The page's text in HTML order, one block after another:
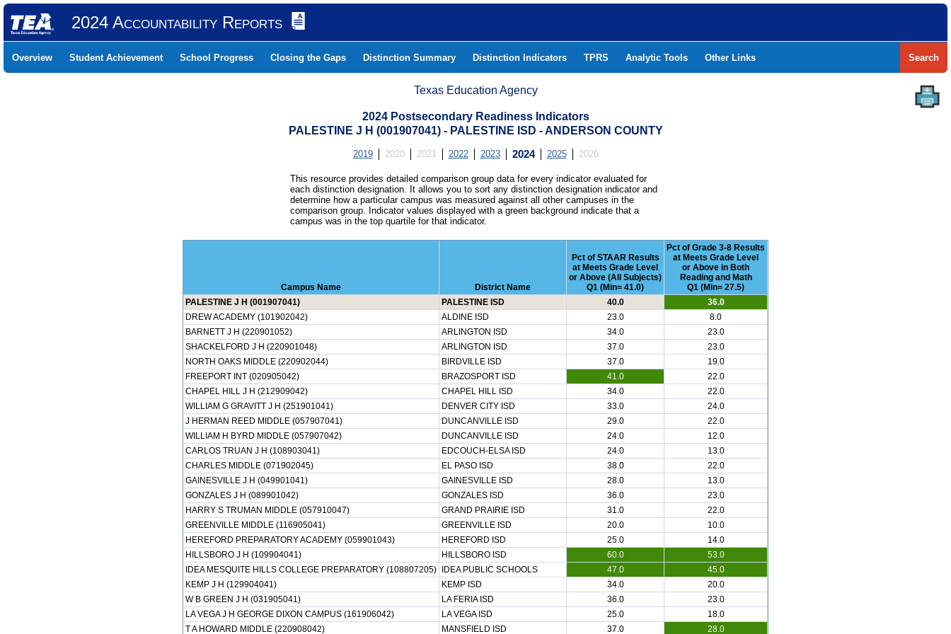
2024 Accountability Reports
Overview Student Achievement School Progress Closing the Gaps Distinction Summary Distinction Indicators TPRS Analytic Tools Other Links Search
Texas Education Agency
2024 Postsecondary Readiness Indicators
PALESTINE J H (001907041) - PALESTINE ISD - ANDERSON COUNTY
2019 2020 2021 2022 2023 2024 2025 2026
This resource provides detailed comparison group data for every indicator evaluated for
each distinction designation. It allows you to sort any distinction designation indicator and
determine how a particular campus was measured against all other campuses in the
comparison group. Indicator values displayed with a green background indicate that a
campus was in the top quartile for that indicator.
Campus Name District Name
Pct of STAAR Results
at Meets Grade Level
or Above (All Subjects)
Q1 (Min= 41.0)
Pct of Grade 3-8 Results
at Meets Grade Level
or Above in Both
Reading and Math
Q1 (Min= 27.5)
PALESTINE J H (001907041)
PALESTINE ISD 40.0
36.0
DREW ACADEMY (101902042)
ALDINE ISD 23.0
8.0
BARNETT J H (220901052)
ARLINGTON ISD 34.0
23.0
SHACKELFORD J H (220901048)
ARLINGTON ISD 37.0
23.0
NORTH OAKS MIDDLE (220902044)
BIRDVILLE ISD 37.0
19.0
FREEPORT INT (020905042)
BRAZOSPORT ISD 41.0
22.0
CHAPEL HILL J H (212909042)
CHAPEL HILL ISD 34.0
22.0
WILLIAM G GRAVITT J H (251901041)
DENVER CITY ISD 33.0
24.0
J HERMAN REED MIDDLE (057907041)
DUNCANVILLE ISD 29.0
22.0
WILLIAM H BYRD MIDDLE (057907042)
DUNCANVILLE ISD 24.0
12.0
CARLOS TRUAN J H (108903041)
EDCOUCH-ELSA ISD 24.0
13.0
CHARLES MIDDLE (071902045)
EL PASO ISD 38.0
22.0
GAINESVILLE J H (049901041)
GAINESVILLE ISD 28.0
13.0
GONZALES J H (089901042)
GONZALES ISD 36.0
23.0
HARRY S TRUMAN MIDDLE (057910047)
GRAND PRAIRIE ISD 31.0
22.0
GREENVILLE MIDDLE (116905041)
GREENVILLE ISD 20.0
10.0
HEREFORD PREPARATORY ACADEMY (059901043)
HEREFORD ISD 25.0
14.0
HILLSBORO J H (109904041)
HILLSBORO ISD 60.0
53.0
IDEA MESQUITE HILLS COLLEGE PREPARATORY (108807205)
IDEA PUBLIC SCHOOLS 47.0
45.0
KEMP J H (129904041)
KEMP ISD 34.0
20.0
W B GREEN J H (031905041)
LA FERIA ISD 36.0
23.0
LA VEGA J H GEORGE DIXON CAMPUS (161906042)
LA VEGA ISD 25.0
18.0
T A HOWARD MIDDLE (220908042)
MANSFIELD ISD 37.0 28.0